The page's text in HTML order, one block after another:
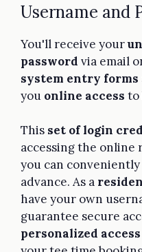
Username and
You'll receive your
password via email
system entry forms
you online access to
This set of login
accessing the online
you can
advance. As a
have your own
guarantee secure
personalized access